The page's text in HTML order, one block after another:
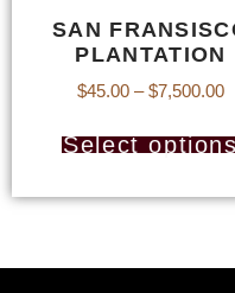
SAN
PLANTATION
$45.00 – $7,500.00
Select